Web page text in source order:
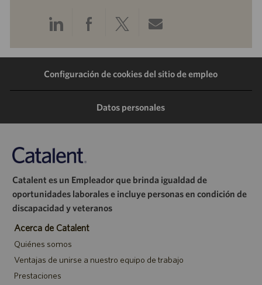
Compartir
a
través
Compartir
a
través
de
Compartir
a
través
de
Compartir
por
correo
electrónico
Configuración de cookies del sitio de empleo
Datos personales
Catalent es un Empleador que brinda igualdad de
oportunidades laborales e incluye personas en condición de
discapacidad y veteranos
Acerca de Catalent
Quiénes somos
Ventajas de unirse a nuestro equipo de trabajo
Prestaciones